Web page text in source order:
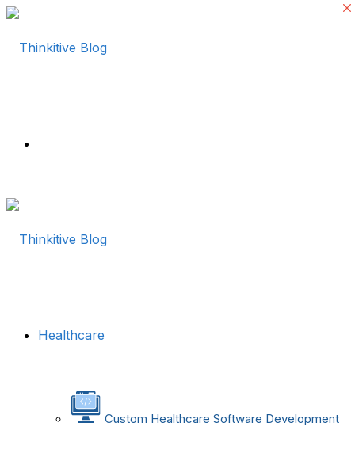
Healthcare
Custom Healthcare Software Development